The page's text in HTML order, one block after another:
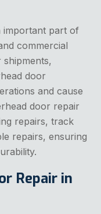
important part of
commercial
door
and cause
door repair
repairs, track
repairs, ensuring
Repair in